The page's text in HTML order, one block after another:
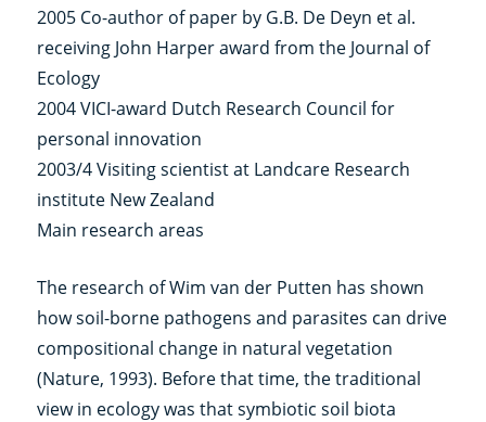
2005 Co-author of paper by G.B. De Deyn et al.
receiving John Harper award from the Journal of
Ecology
2004 VICI-award Dutch Research Council for
personal innovation
2003/4 Visiting scientist at Landcare Research
institute New Zealand
Main research areas
The research of Wim van der Putten has shown
how soil-borne pathogens and parasites can drive
compositional change in natural vegetation
(Nature, 1993). Before that time, the traditional
view in ecology was that symbiotic soil biota